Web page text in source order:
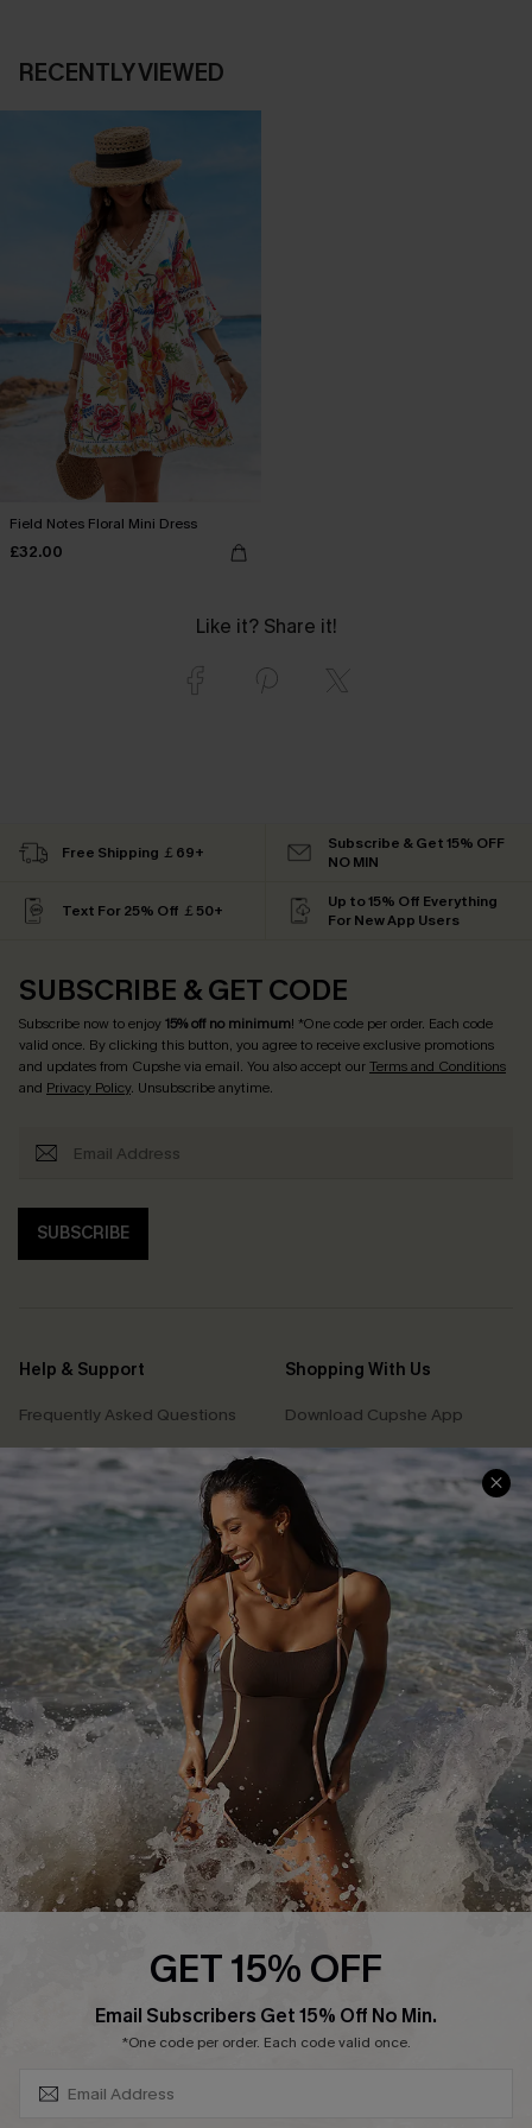
RECENTLY VIEWED
Field Notes Floral Mini Dress
£32.00
Like it? Share it!
Free Shipping ￡69+
Subscribe & Get 15% OFF
NO MIN
Text For 25% Off ￡50+
Up to 15% Off Everything
For New App Users
SUBSCRIBE & GET CODE
Subscribe now to enjoy15% off no minimum! *One code per order. Each code
valid once. By clicking this button, you agree to receive exclusive promotions
and updates from Cupshe via email. You also accept ourTerms and Conditions
and Privacy Policy. Unsubscribe anytime.
SUBSCRIBE
Help & Support
Frequently Asked Questions
Delivery Information
Track Your Order
Return or Exchange Policy
Start A Return or Exchange
Contact Us
Customer Reviews
Shopping With Us
Download Cupshe App
Sunchasers Club
E-gift Card
Size Measurement
Klarna
Terms and Conditions
Company Info
About Us
Press
Cupshe Supply Chain
Affiliate
GET 15% OFF
Email Subscribers Get 15% Off No Min.
*One code per order. Each code valid once.